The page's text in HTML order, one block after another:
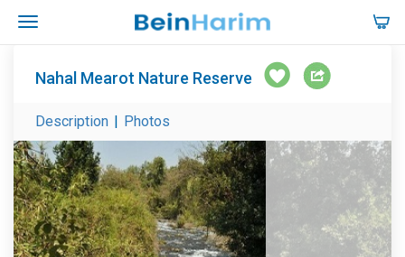
Nahal Mearot Nature Reserve
Description | Photos